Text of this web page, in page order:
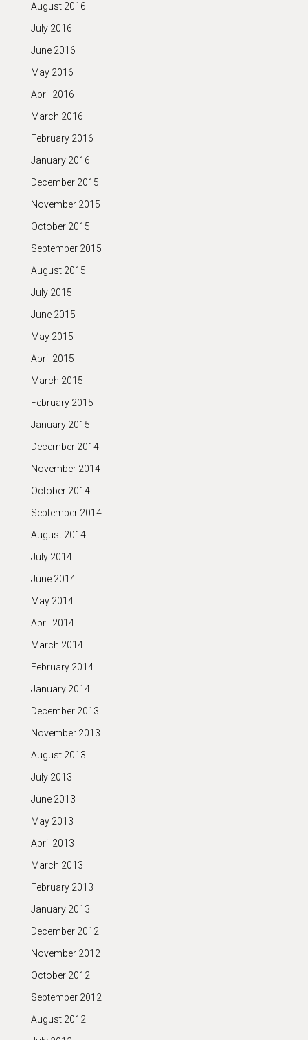
August 2016
July 2016
June 2016
May 2016
April 2016
March 2016
February 2016
January 2016
December 2015
November 2015
October 2015
September 2015
August 2015
July 2015
June 2015
May 2015
April 2015
March 2015
February 2015
January 2015
December 2014
November 2014
October 2014
September 2014
August 2014
July 2014
June 2014
May 2014
April 2014
March 2014
February 2014
January 2014
December 2013
November 2013
August 2013
July 2013
June 2013
May 2013
April 2013
March 2013
February 2013
January 2013
December 2012
November 2012
October 2012
September 2012
August 2012